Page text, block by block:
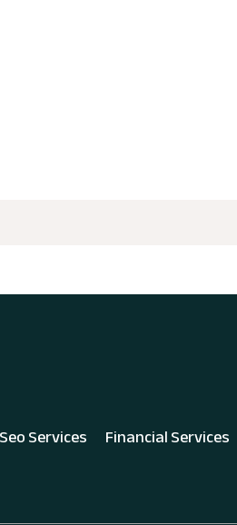
Seo Services Financial Services